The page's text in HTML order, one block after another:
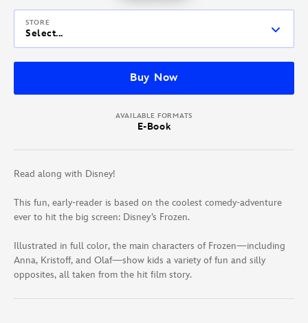
STORE
Select...
Buy Now
AVAILABLE FORMATS
E-Book
Read along with Disney!
This fun, early-reader is based on the coolest comedy-adventure
ever to hit the big screen: Disney’s Frozen.
Illustrated in full color, the main characters of Frozen—including
Anna, Kristoff, and Olaf—show kids a variety of fun and silly
opposites, all taken from the hit film story.